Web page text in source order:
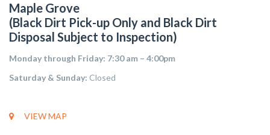
Maple Grove
(Black Dirt Pick-up Only and Black Dirt
Disposal Subject to Inspection)
Monday through Friday: 7:30 am – 4:00pm
Saturday & Sunday: Closed
VIEW MAP